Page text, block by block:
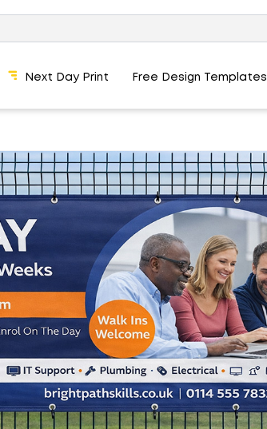
Next Day Print Free Design Templates